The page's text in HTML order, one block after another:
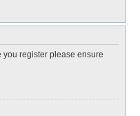
register please ensure